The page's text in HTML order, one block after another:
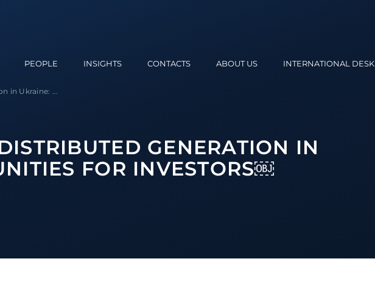
PEOPLE INSIGHTS CONTACTS ABOUT US INTERNATIONAL DESK
in Ukraine: ...
GENERATION IN
FOR INVESTORS￼